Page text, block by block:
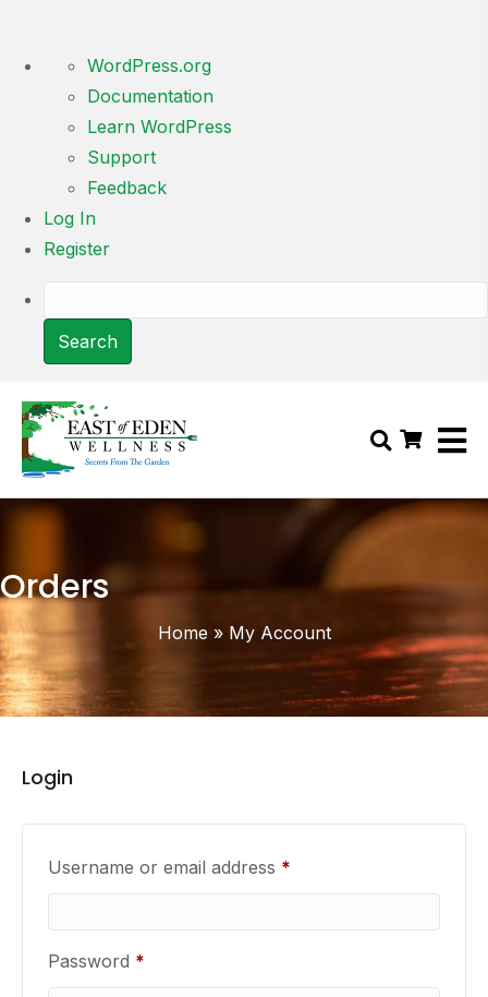
About
WordPress
WordPress.org
Documentation
Learn WordPress
Support
Feedback
Log In
Register
Search
Orders
Home» My Account
Login
Username or email address *
Password *